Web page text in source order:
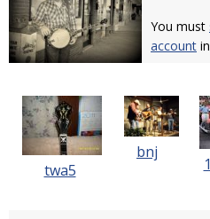
You must
account
twa5
bnj